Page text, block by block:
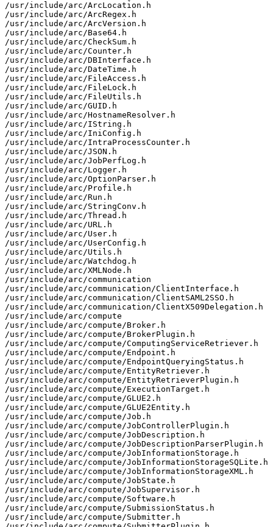
/usr/include/arc/ArcLocation.h
/usr/include/arc/ArcRegex.h
/usr/include/arc/ArcVersion.h
/usr/include/arc/Base64.h
/usr/include/arc/CheckSum.h
/usr/include/arc/Counter.h
/usr/include/arc/DBInterface.h
/usr/include/arc/DateTime.h
/usr/include/arc/FileAccess.h
/usr/include/arc/FileLock.h
/usr/include/arc/FileUtils.h
/usr/include/arc/GUID.h
/usr/include/arc/HostnameResolver.h
/usr/include/arc/IString.h
/usr/include/arc/IniConfig.h
/usr/include/arc/IntraProcessCounter.h
/usr/include/arc/JSON.h
/usr/include/arc/JobPerfLog.h
/usr/include/arc/Logger.h
/usr/include/arc/OptionParser.h
/usr/include/arc/Profile.h
/usr/include/arc/Run.h
/usr/include/arc/StringConv.h
/usr/include/arc/Thread.h
/usr/include/arc/URL.h
/usr/include/arc/User.h
/usr/include/arc/UserConfig.h
/usr/include/arc/Utils.h
/usr/include/arc/Watchdog.h
/usr/include/arc/XMLNode.h
/usr/include/arc/communication
/usr/include/arc/communication/ClientInterface.h
/usr/include/arc/communication/ClientSAML2SSO.h
/usr/include/arc/communication/ClientX509Delegation.h
/usr/include/arc/compute
/usr/include/arc/compute/Broker.h
/usr/include/arc/compute/BrokerPlugin.h
/usr/include/arc/compute/ComputingServiceRetriever.h
/usr/include/arc/compute/Endpoint.h
/usr/include/arc/compute/EndpointQueryingStatus.h
/usr/include/arc/compute/EntityRetriever.h
/usr/include/arc/compute/EntityRetrieverPlugin.h
/usr/include/arc/compute/ExecutionTarget.h
/usr/include/arc/compute/GLUE2.h
/usr/include/arc/compute/GLUE2Entity.h
/usr/include/arc/compute/Job.h
/usr/include/arc/compute/JobControllerPlugin.h
/usr/include/arc/compute/JobDescription.h
/usr/include/arc/compute/JobDescriptionParserPlugin.h
/usr/include/arc/compute/JobInformationStorage.h
/usr/include/arc/compute/JobInformationStorageSQLite.h
/usr/include/arc/compute/JobInformationStorageXML.h
/usr/include/arc/compute/JobState.h
/usr/include/arc/compute/JobSupervisor.h
/usr/include/arc/compute/Software.h
/usr/include/arc/compute/SubmissionStatus.h
/usr/include/arc/compute/Submitter.h